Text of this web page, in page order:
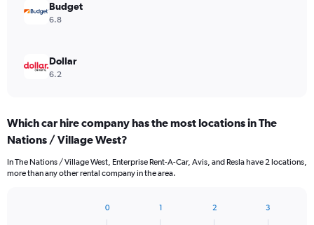
Budget
6.8
Dollar
6.2
Which car hire company has the most locations in The
Nations / Village West?
In The Nations / Village West, Enterprise Rent-A-Car, Avis, and Resla have 2 locations,
more than any other rental company in the area.
0 1 2 3